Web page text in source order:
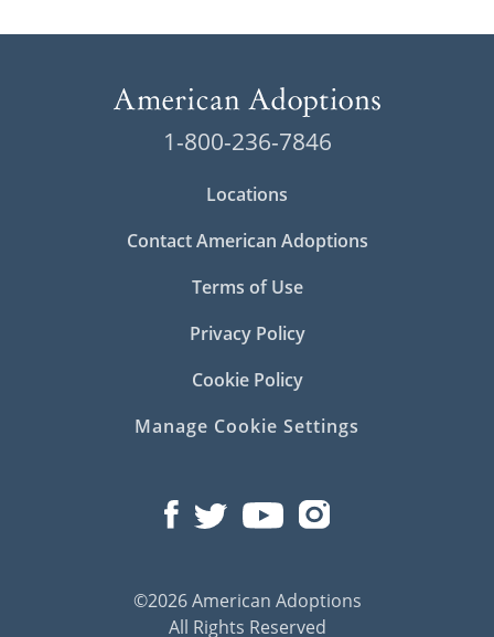
1-800-236-7846
Locations
Contact American Adoptions
Terms of Use
Privacy Policy
Cookie Policy
Manage Cookie Settings
©2026 American Adoptions
All Rights Reserved